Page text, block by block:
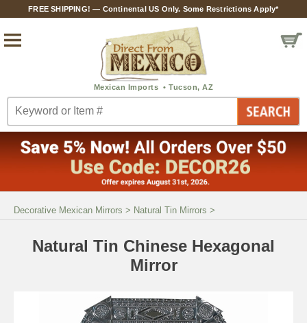
FREE SHIPPING! — Continental US Only. Some Restrictions Apply*
Decorative Mexican Mirrors > Natural Tin Mirrors >
Natural Tin Chinese Hexagonal
Mirror